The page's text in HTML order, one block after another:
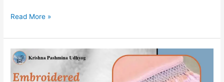
Read More »
Embroidered
Pashmina
Shawls